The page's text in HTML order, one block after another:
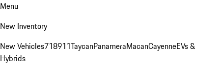
Menu
New Inventory
New Vehicles718911TaycanPanameraMacanCayenneEVs &
Hybrids